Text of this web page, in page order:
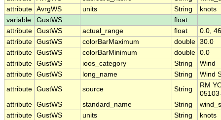
attribute AvrgWS units String
knots
variable
GustWS
float
attribute GustWS actual_range float
0.0,
attribute GustWS colorBarMaximum double 30.0
attribute GustWS colorBarMinimum double 0.0
attribute GustWS ioos_category String
Wind
attribute GustWS long_name String
Wind
attribute GustWS source String
RM
attribute GustWS standard_name String
attribute GustWS units String
knots